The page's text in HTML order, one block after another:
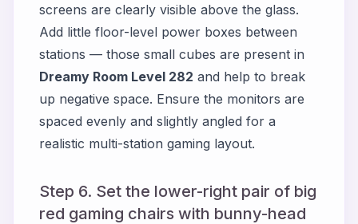
screens are clearly visible above the glass.
Add little floor-level power boxes between
stations — those small cubes are present in
Dreamy Room Level 282 and help to break
up negative space. Ensure the monitors are
spaced evenly and slightly angled for a
realistic multi-station gaming layout.
Step 6. Set the lower-right pair of big
red gaming chairs with bunny-head